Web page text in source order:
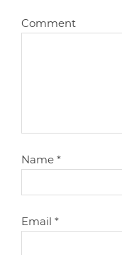
Comment
Name*
Email*